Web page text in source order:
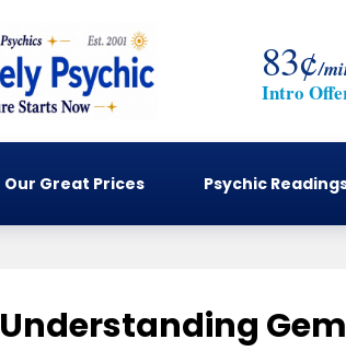
83¢/
Intro
Our Great Prices Psychic
Understanding